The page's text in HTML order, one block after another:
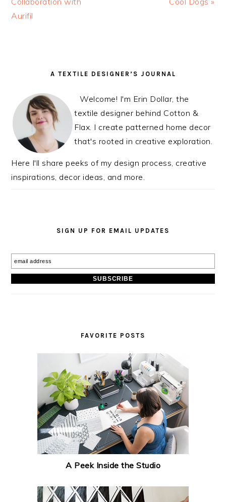
Aurifil
READER
PRIMARYA TEXTILE DESIGNER’S JOURNAL
Welcome! I'm Erin Dollar, the
textile designer behind Cotton &
Flax. I create patterned home decor
that's rooted in creative exploration.
Here I'll share peeks of my design process, creative
inspirations, decor ideas, and more.
SIGN UP FOR EMAIL UPDATES
FAVORITE POSTS
A Peek Inside the Studio